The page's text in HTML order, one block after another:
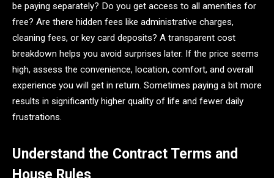
be paying separately? Do you get access to all amenities for
free? Are there hidden fees like administrative charges,
cleaning fees, or key card deposits? A transparent cost
breakdown helps you avoid surprises later. If the price seems
high, assess the convenience, location, comfort, and overall
experience you will get in return. Sometimes paying a bit more
results in significantly higher quality of life and fewer daily
frustrations.
Understand the Contract Terms and